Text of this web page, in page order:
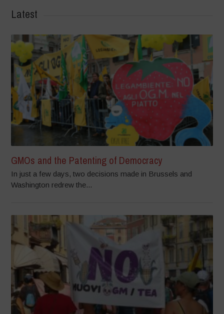
Latest
GMOs and the Patenting of Democracy
In just a few days, two decisions made in Brussels and
Washington redrew the...